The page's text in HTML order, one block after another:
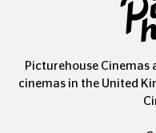
Picturehouse Cinemas
cinemas in the United